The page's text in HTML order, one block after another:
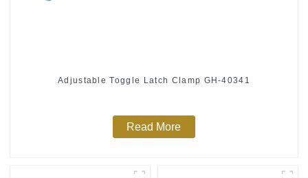
Adjustable Toggle Latch Clamp GH-40341
Read More